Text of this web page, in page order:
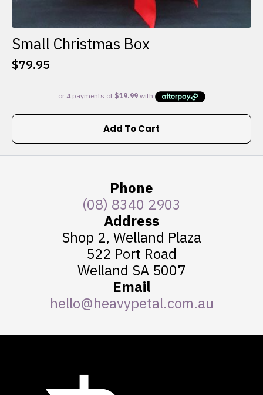
Small Christmas Box
$79.95
Add To Cart
Phone
(08) 8340 2903
Address
Shop 2, Welland Plaza
522 Port Road
Welland SA 5007
Email
hello@heavypetal.com.au